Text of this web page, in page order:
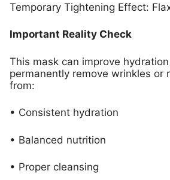
Temporary Tightening Effect:
Important Reality Check
This mask can improve
permanently remove wrinkles or
from:
• Consistent hydration
• Balanced nutrition
• Proper cleansing